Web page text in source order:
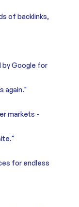
of backlinks,
by Google for
again."
markets -
site."
for endless